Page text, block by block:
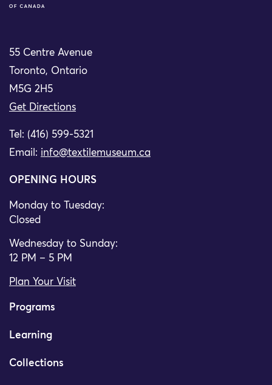
55 Centre Avenue
Toronto, Ontario
M5G 2H5
Get Directions
Tel: (416) 599-5321
Email: info@textilemuseum.ca
OPENING HOURS
Monday to Tuesday:
Closed
Wednesday to Sunday:
12 PM – 5 PM
Plan Your Visit
Programs
Learning
Collections